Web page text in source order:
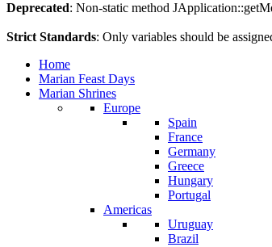
Deprecated: Non-static method
Strict Standards: Only variables should be
Home
Marian Feast Days
Marian Shrines
Europe
Spain
France
Germany
Greece
Hungary
Portugal
Americas
Uruguay
Brazil